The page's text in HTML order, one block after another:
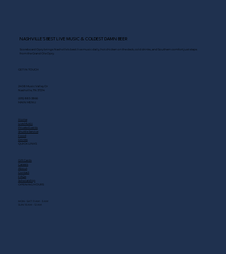
NASHVILLE’S BEST LIVE MUSIC & COLDEST DAMN BEER
Scoreboard Opry brings Nashville’s best: live music daily, hot chicken on the deck, cold drinks, and Southern comfort just steps
from the Grand Ole Opry.
GET IN TOUCH
2408 Music Valley Dr
Nashville, TN 37214
(615) 883-3866
MAIN MENU
Home
Live Music
Private Events
Shuttle Service
Food
Drinks
QUICK LINKS
Gift Cards
Careers
About
Contact
FAQs
Scholarship
OPENING HOURS
MON - SAT: 11 AM - 3 AM
SUN: 10 AM - 12 AM